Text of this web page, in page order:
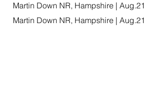
Martin Down NR, Hampshire | Aug.21
Martin Down NR, Hampshire | Aug.21